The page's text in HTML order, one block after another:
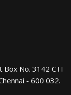
No. 3142 CTI
- 600 032.